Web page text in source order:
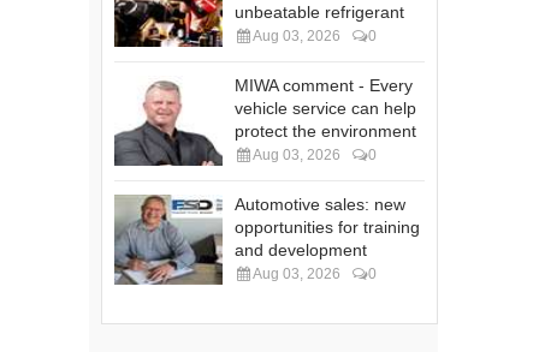
unbeatable refrigerant
Aug 03, 2026 0
MIWA comment - Every
vehicle service can help
protect the environment
Aug 03, 2026 0
Automotive sales: new
opportunities for training
and development
Aug 03, 2026 0